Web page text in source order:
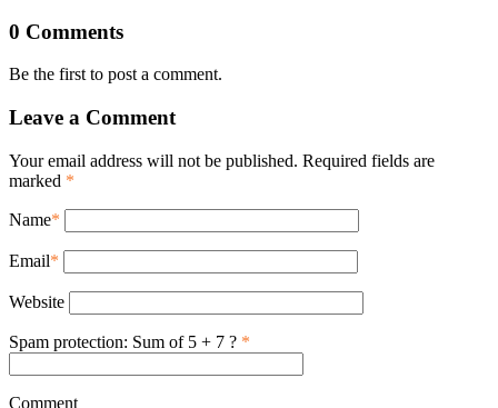
0 Comments
Be the first to post a comment.
Leave a Comment
Your email address will not be published. Required fields are
marked *
Name*
Email*
Website
Spam protection: Sum of 5 + 7 ? *
Comment